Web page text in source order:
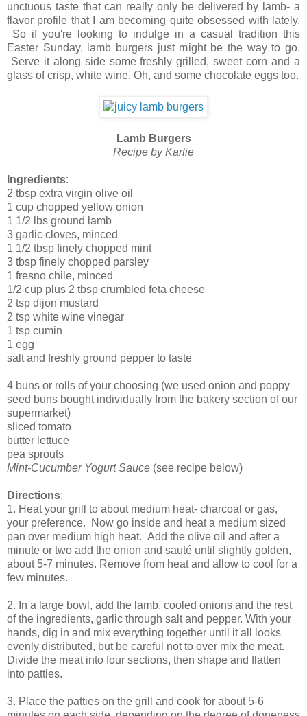
unctuous taste that can really only be delivered by lamb- a
flavor profile that I am becoming quite obsessed with lately.
So if you're looking to indulge in a casual tradition this
Easter Sunday, lamb burgers just might be the way to go.
Serve it along side some freshly grilled, sweet corn and a
glass of crisp, white wine. Oh, and some chocolate eggs too.
Lamb Burgers
Recipe by Karlie
Ingredients:
2 tbsp extra virgin olive oil
1 cup chopped yellow onion
1 1/2 lbs ground lamb
3 garlic cloves, minced
1 1/2 tbsp finely chopped mint
3 tbsp finely chopped parsley
1 fresno chile, minced
1/2 cup plus 2 tbsp crumbled feta cheese
2 tsp dijon mustard
2 tsp white wine vinegar
1 tsp cumin
1 egg
salt and freshly ground pepper to taste
4 buns or rolls of your choosing (we used onion and poppy
seed buns bought individually from the bakery section of our
supermarket)
sliced tomato
butter lettuce
pea sprouts
Mint-Cucumber Yogurt Sauce (see recipe below)
Directions:
1. Heat your grill to about medium heat- charcoal or gas,
your preference. Now go inside and heat a medium sized
pan over medium high heat. Add the olive oil and after a
minute or two add the onion and sauté until slightly golden,
about 5-7 minutes. Remove from heat and allow to cool for a
few minutes.
2. In a large bowl, add the lamb, cooled onions and the rest
of the ingredients, garlic through salt and pepper. With your
hands, dig in and mix everything together until it all looks
evenly distributed, but be careful not to over mix the meat.
Divide the meat into four sections, then shape and flatten
into patties.
3. Place the patties on the grill and cook for about 5-6